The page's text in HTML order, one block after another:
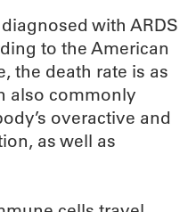
with ARDS
to the American
the death rate is as
also commonly
overactive and
as well as